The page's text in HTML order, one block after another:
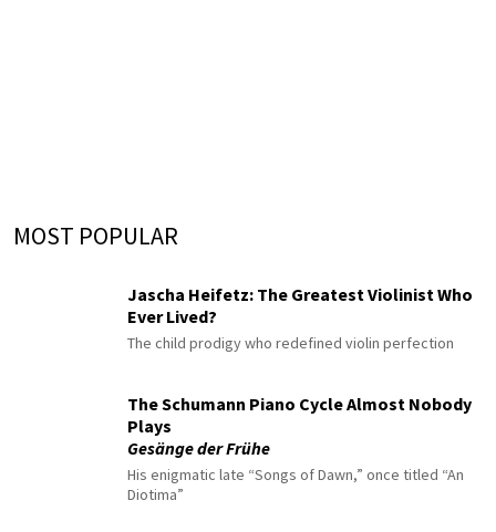
MOST POPULAR
Jascha Heifetz: The Greatest Violinist Who
Ever Lived?
The child prodigy who redefined violin perfection
The Schumann Piano Cycle Almost Nobody
Plays
Gesänge der Frühe
His enigmatic late “Songs of Dawn,” once titled “An
Diotima”